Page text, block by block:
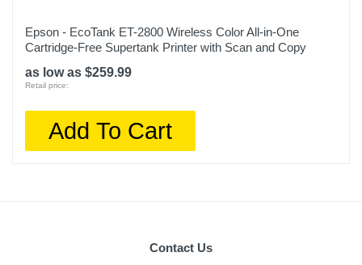
Epson - EcoTank ET-2800 Wireless Color All-in-One
Cartridge-Free Supertank Printer with Scan and Copy
as low as $259.99
Retail price:
Add To Cart
Contact Us